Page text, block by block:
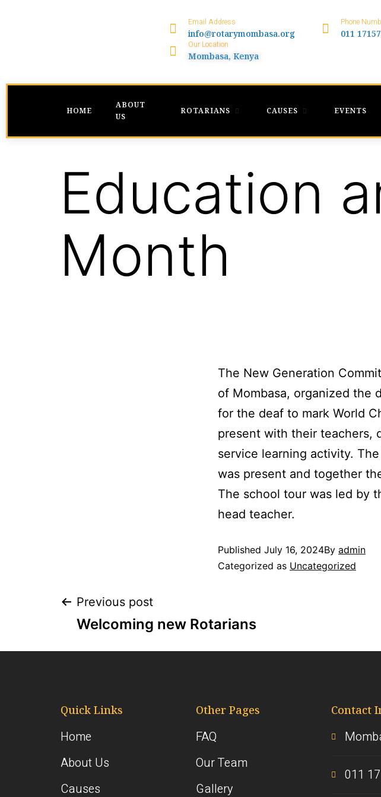
Email Address
info@rotarymombasa.org
Phone
011
Our Location
Mombasa, Kenya
HOME
ABOUT
US
ROTARIANS CAUSES EVENTS
Education
Month
The New Generation
of Mombasa, organized the
for the deaf to mark World
present with their teachers,
service learning activity.
was present and together
The school tour was led by
head teacher.
Published July 16, 2024By admin
Categorized as Uncategorized
Previous post
Welcoming new Rotarians
Quick Links
Home
About Us
Causes
Other Pages
FAQ
Our Team
Gallery
Contact
011